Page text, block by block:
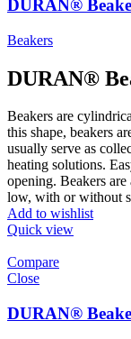
DURAN®
Beakers
DURAN®
Beakers are
this shape, beakers
usually serve as
heating solutions.
opening. Beakers
low, with or without
Add to wishlist
Quick view
Compare
Close
DURAN®